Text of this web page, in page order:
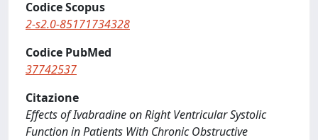
Codice Scopus
2-s2.0-85171734328
Codice PubMed
37742537
Citazione
Effects of Ivabradine on Right Ventricular Systolic
Function in Patients With Chronic Obstructive